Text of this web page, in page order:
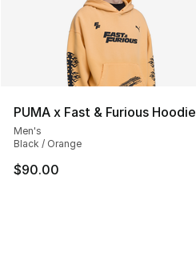
PUMA x Fast & Furious Hoodie
Men's
Black / Orange
$90.00